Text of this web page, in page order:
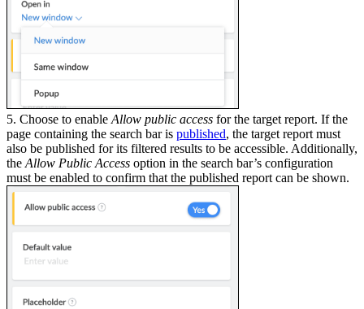
5. Choose to enable Allow public access for the target report. If the
page containing the search bar is published, the target report must
also be published for its filtered results to be accessible. Additionally,
the Allow Public Access option in the search bar’s configuration
must be enabled to confirm that the published report can be shown.